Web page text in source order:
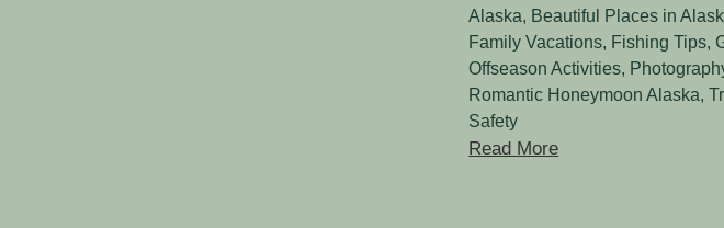
Alaska, Beautiful Places in
Family Vacations, Fishing Tips,
Offseason Activities,
Romantic Honeymoon Alaska,
Safety
Read More